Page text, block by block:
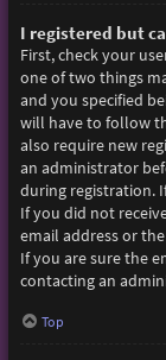
I registered but
First, check your
one of two things
and you specified
will have to follow
also require new
an administrator
during registration.
If you did not
email address or
If you are sure the
contacting an
Top